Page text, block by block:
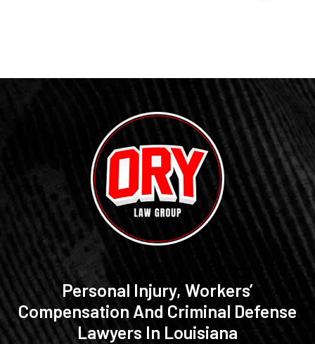
Personal Injury, Workers’
Compensation And Criminal Defense
Lawyers In Louisiana